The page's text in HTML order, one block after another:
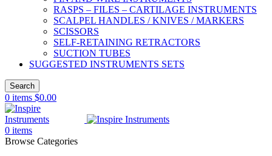
RASPS – FILES – CARTILAGE INSTRUMENTS
SCALPEL HANDLES / KNIVES / MARKERS
SCISSORS
SELF-RETAINING RETRACTORS
SUCTION TUBES
SUGGESTED INSTRUMENTS SETS
Search
0 items $0.00
0 items
Browse Categories